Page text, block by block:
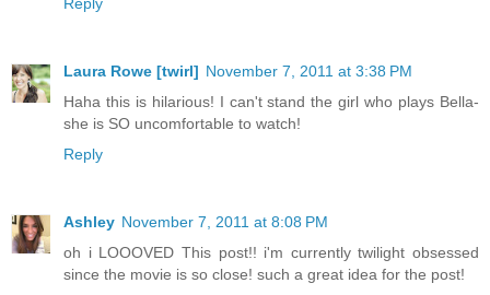
Laura Rowe [twirl] November 7, 2011 at 3:38 PM
Haha this is hilarious! I can't stand the girl who plays Bella-
she is SO uncomfortable to watch!
Reply
Ashley November 7, 2011 at 8:08 PM
oh i LOOOVED This post!! i'm currently twilight obsessed
since the movie is so close! such a great idea for the post!